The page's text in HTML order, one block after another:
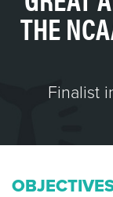
THE
Finalist